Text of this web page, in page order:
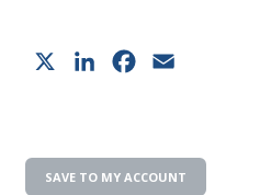
LinkedInFacebook
SAVE TO MY ACCOUNT